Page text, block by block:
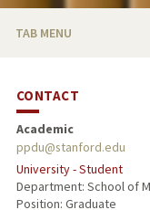
TAB MENU
CONTACT
Academic
ppdu@stanford.edu
University - Student
Department: School of
Position: Graduate